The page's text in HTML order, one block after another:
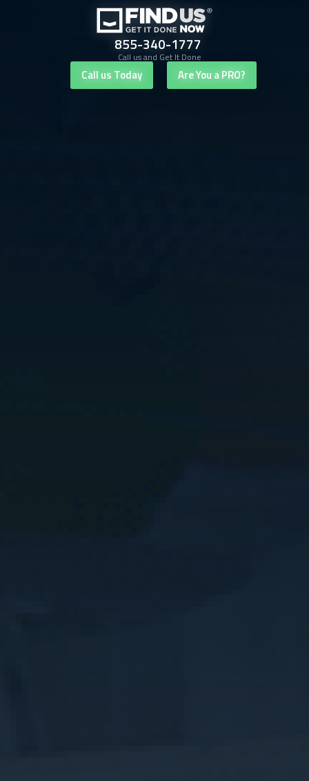
855-340-1777
Call us and Get It Done
Call us Today Are You a PRO?